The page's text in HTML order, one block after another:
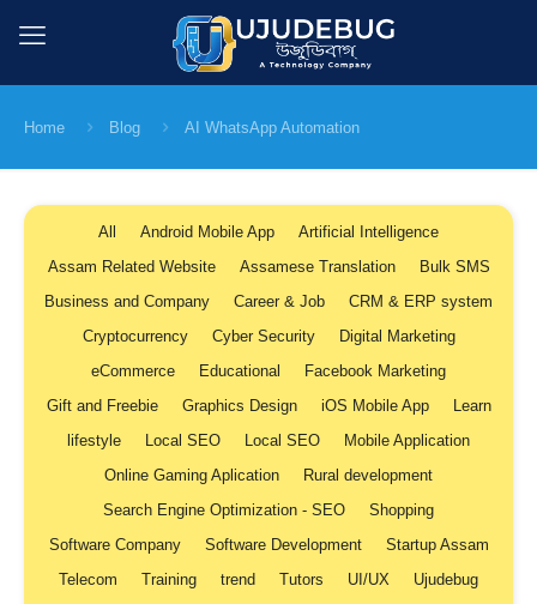
Home Blog AI WhatsApp Automation
All Android Mobile App
Artificial Intelligence
Assam Related Website
Assamese Translation
Bulk SMS
Business and Company
Career & Job
CRM & ERP system
Cryptocurrency
Cyber Security
Digital Marketing
eCommerce
Educational
Facebook Marketing
Gift and Freebie
Graphics Design iOS Mobile App
Learn
lifestyle
Local SEO Local SEO
Mobile Application
Online Gaming Aplication
Rural development
Search Engine Optimization - SEO
Shopping
Software Company
Software Development
Startup Assam
Telecom
Training trend Tutors UI/UX
Ujudebug